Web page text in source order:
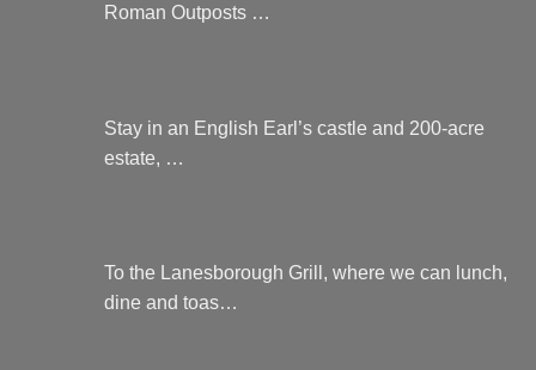
Roman Outposts …
Stay in an English Earl’s castle and 200-acre
estate, …
To the Lanesborough Grill, where we can lunch,
dine and toas…